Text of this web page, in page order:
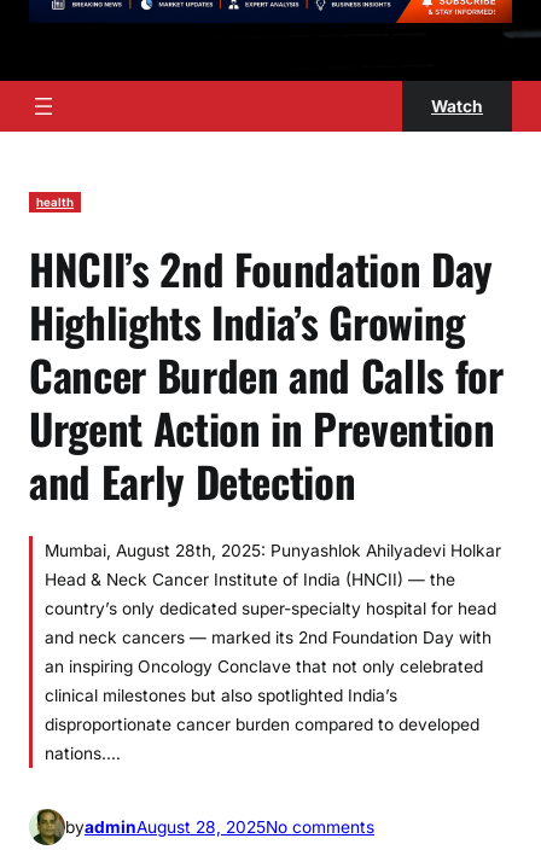
Watch
health
HNCII’s 2nd Foundation Day
Highlights India’s Growing
Cancer Burden and Calls for
Urgent Action in Prevention
and Early Detection
Mumbai, August 28th, 2025: Punyashlok Ahilyadevi Holkar
Head & Neck Cancer Institute of India (HNCII) — the
country’s only dedicated super-specialty hospital for head
and neck cancers — marked its 2nd Foundation Day with
an inspiring Oncology Conclave that not only celebrated
clinical milestones but also spotlighted India’s
disproportionate cancer burden compared to developed
nations.…
byadminAugust 28, 2025No commentso